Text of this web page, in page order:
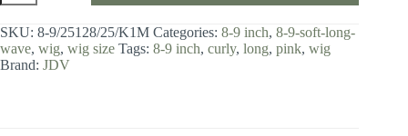
8-
inch
/
Soft
SKU: 8-9/25128/25/K1M Categories: 8-9 inch, 8-9-soft-long-
wave, wig, wig size Tags: 8-9 inch, curly, long, pink, wig
Brand: JDV